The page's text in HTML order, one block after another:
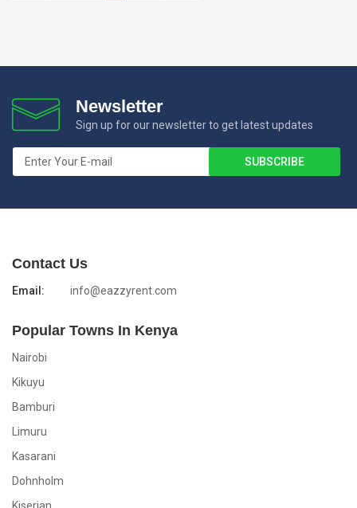
Newsletter
Sign up for our newsletter to get latest updates
Contact Us
Email: info@eazzyrent.com
Popular Towns In Kenya
Nairobi
Kikuyu
Bamburi
Limuru
Kasarani
Dohnholm